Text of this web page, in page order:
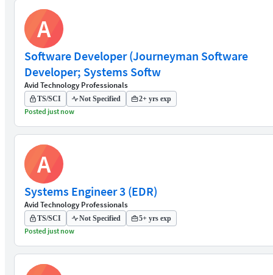
A
Software Developer (Journeyman Software
Developer; Systems Softw
Avid Technology Professionals
TS/SCI Not Specified 2+ yrs exp
Posted just now
A
Systems Engineer 3 (EDR)
Avid Technology Professionals
TS/SCI Not Specified 5+ yrs exp
Posted just now